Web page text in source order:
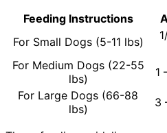
Feeding Instructions
For Small Dogs (5-11 lbs)
For Medium Dogs (22-55
lbs)
1
For Large Dogs (66-88
lbs)
3